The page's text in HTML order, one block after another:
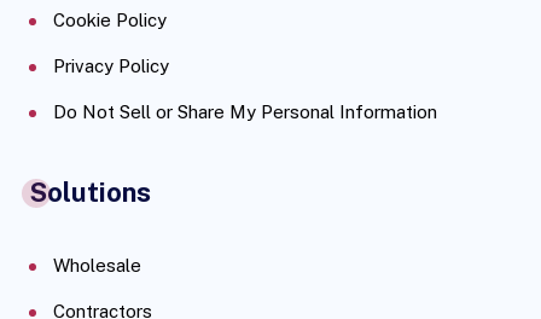
Cookie Policy
Privacy Policy
Do Not Sell or Share My Personal Information
Solutions
Wholesale
Contractors